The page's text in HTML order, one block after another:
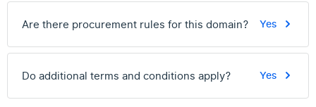
Are there procurement rules for this domain? Yes
Do additional terms and conditions apply? Yes